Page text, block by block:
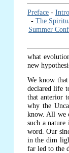
Preface-
- The
Summer
what
new
We know
declared life
that anterior
why the
know. All we
such a
word. Our
in the dim
far led to the